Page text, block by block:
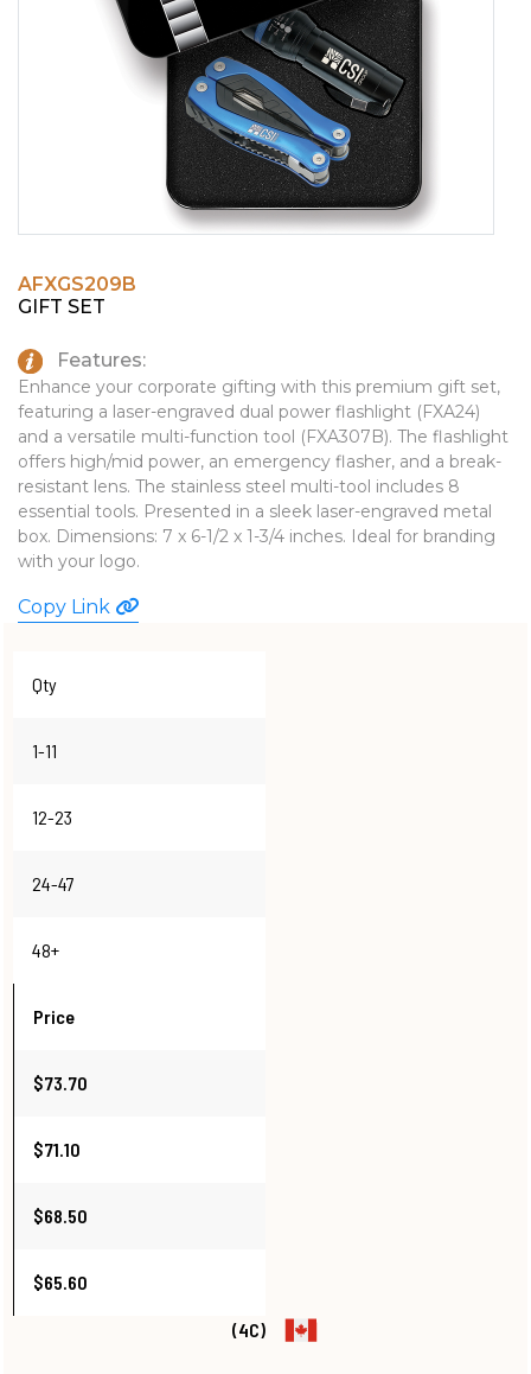
PINS, PATCHES, N THINGS
EMBLEMATIC JEWELRY
FASHION JEWELRY
HOME OR WORK
JOURNALS & NOTEBOOKS
LAPEL PINS
PENS
TECHNOLOGY
TRAVEL ESSENTIALS
TOOLS
WATCHES
AFXGS209B
GIFT SET
Features:
Enhance your corporate gifting with this premium gift set,
featuring a laser-engraved dual power flashlight (FXA24)
and a versatile multi-function tool (FXA307B). The flashlight
offers high/mid power, an emergency flasher, and a break-
resistant lens. The stainless steel multi-tool includes 8
essential tools. Presented in a sleek laser-engraved metal
box. Dimensions: 7 x 6-1/2 x 1-3/4 inches. Ideal for branding
with your logo.
Copy Link
Qty
1-11
12-23
24-47
48+
Price
$73.70
$71.10
$68.50
$65.60
(4C)